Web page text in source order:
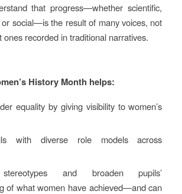
that progress—whether scientific,
or social—is the result of many voices, not
ones recorded in traditional narratives.
History Month helps:
equality by giving visibility to women’s
with diverse role models across
and broaden pupils’
of what women have achieved—and can